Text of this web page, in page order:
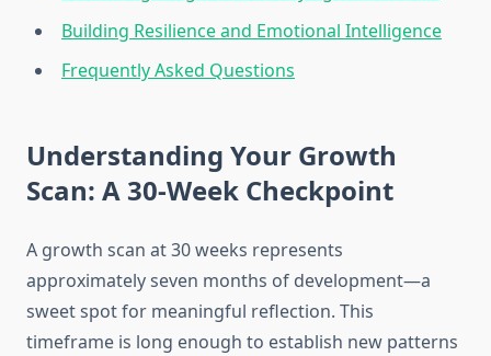
Building Resilience and Emotional Intelligence
Frequently Asked Questions
Understanding Your Growth
Scan: A 30-Week Checkpoint
A growth scan at 30 weeks represents
approximately seven months of development—a
sweet spot for meaningful reflection. This
timeframe is long enough to establish new patterns